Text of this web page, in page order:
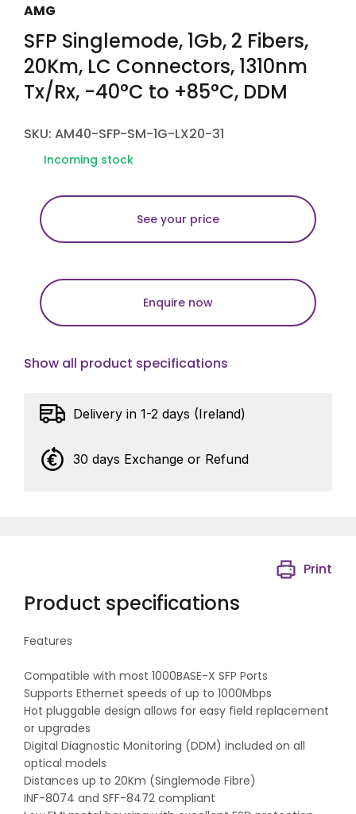
AMG
SFP Singlemode, 1Gb, 2 Fibers,
20Km, LC Connectors, 1310nm
Tx/Rx, -40°C to +85°C, DDM
SKU: AM40-SFP-SM-1G-LX20-31
Incoming stock
See your price
Enquire now
Show all product specifications
Delivery in 1-2 days (Ireland)
30 days Exchange or Refund
Product specifications
Print
Features
Compatible with most 1000BASE-X SFP Ports
Supports Ethernet speeds of up to 1000Mbps
Hot pluggable design allows for easy field replacement
or upgrades
Digital Diagnostic Monitoring (DDM) included on all
optical models
Distances up to 20Km (Singlemode Fibre)
INF-8074 and SFF-8472 compliant